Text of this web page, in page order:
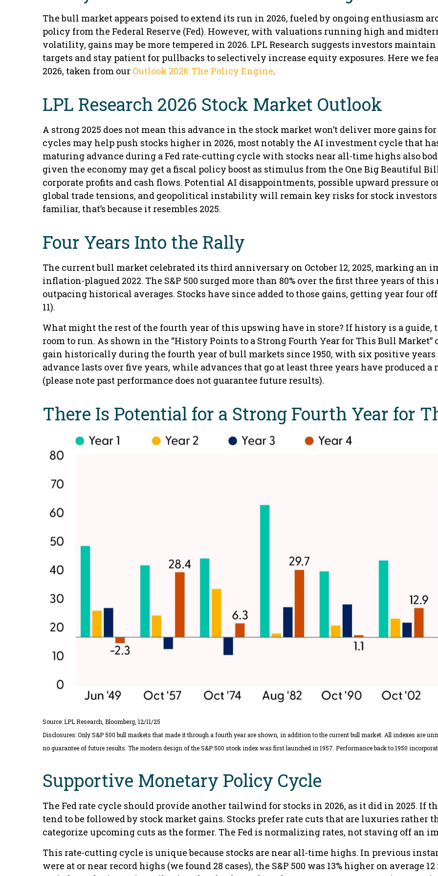
The bull market appears poised to extend its run in 2026, fueled by ongoing enthusiasm
policy from the Federal Reserve (Fed). However, with valuations running high and
volatility, gains may be more tempered in 2026. LPL Research suggests investors
targets and stay patient for pullbacks to selectively increase equity exposures. Here we
2026, taken from our Outlook 2026: The Policy Engine.
LPL Research 2026 Stock Market Outlook
A strong 2025 does not mean this advance in the stock market won’t deliver more gains
cycles may help push stocks higher in 2026, most notably the AI investment cycle that
maturing advance during a Fed rate-cutting cycle with stocks near all-time highs also
given the economy may get a fiscal policy boost as stimulus from the One Big Beautiful
corporate profits and cash flows. Potential AI disappointments, possible upward pressure
global trade tensions, and geopolitical instability will remain key risks for stock
familiar, that’s because it resembles 2025.
Four Years Into the Rally
The current bull market celebrated its third anniversary on October 12, 2025, marking
inflation-plagued 2022. The S&P 500 surged more than 80% over the first three years of
outpacing historical averages. Stocks have since added to those gains, getting year four off
11).
What might the rest of the fourth year of this upswing have in store? If history is a guide,
room to run. As shown in the “History Points to a Strong Fourth Year for This Bull Market”
gain historically during the fourth year of bull markets since 1950, with six positive years
advance lasts over five years, while advances that go at least three years have produced a
(please note past performance does not guarantee future results).
There Is Potential for a Strong Fourth Year for
Source: LPL Research, Bloomberg, 12/11/25
Disclosures: Only S&P 500 bull markets that made it through a fourth year are shown, in addition to the current bull market. All indexes are
no guarantee of future results. The modern design of the S&P 500 stock index was first launched in 1957. Performance back to 1950
Supportive Monetary Policy Cycle
The Fed rate cycle should provide another tailwind for stocks in 2026, as it did in 2025. If
tend to be followed by stock market gains. Stocks prefer rate cuts that are luxuries rather
categorize upcoming cuts as the former. The Fed is normalizing rates, not staving off an
This rate-cutting cycle is unique because stocks are near all-time highs. In previous
were at or near record highs (we found 28 cases), the S&P 500 was 13% higher on average